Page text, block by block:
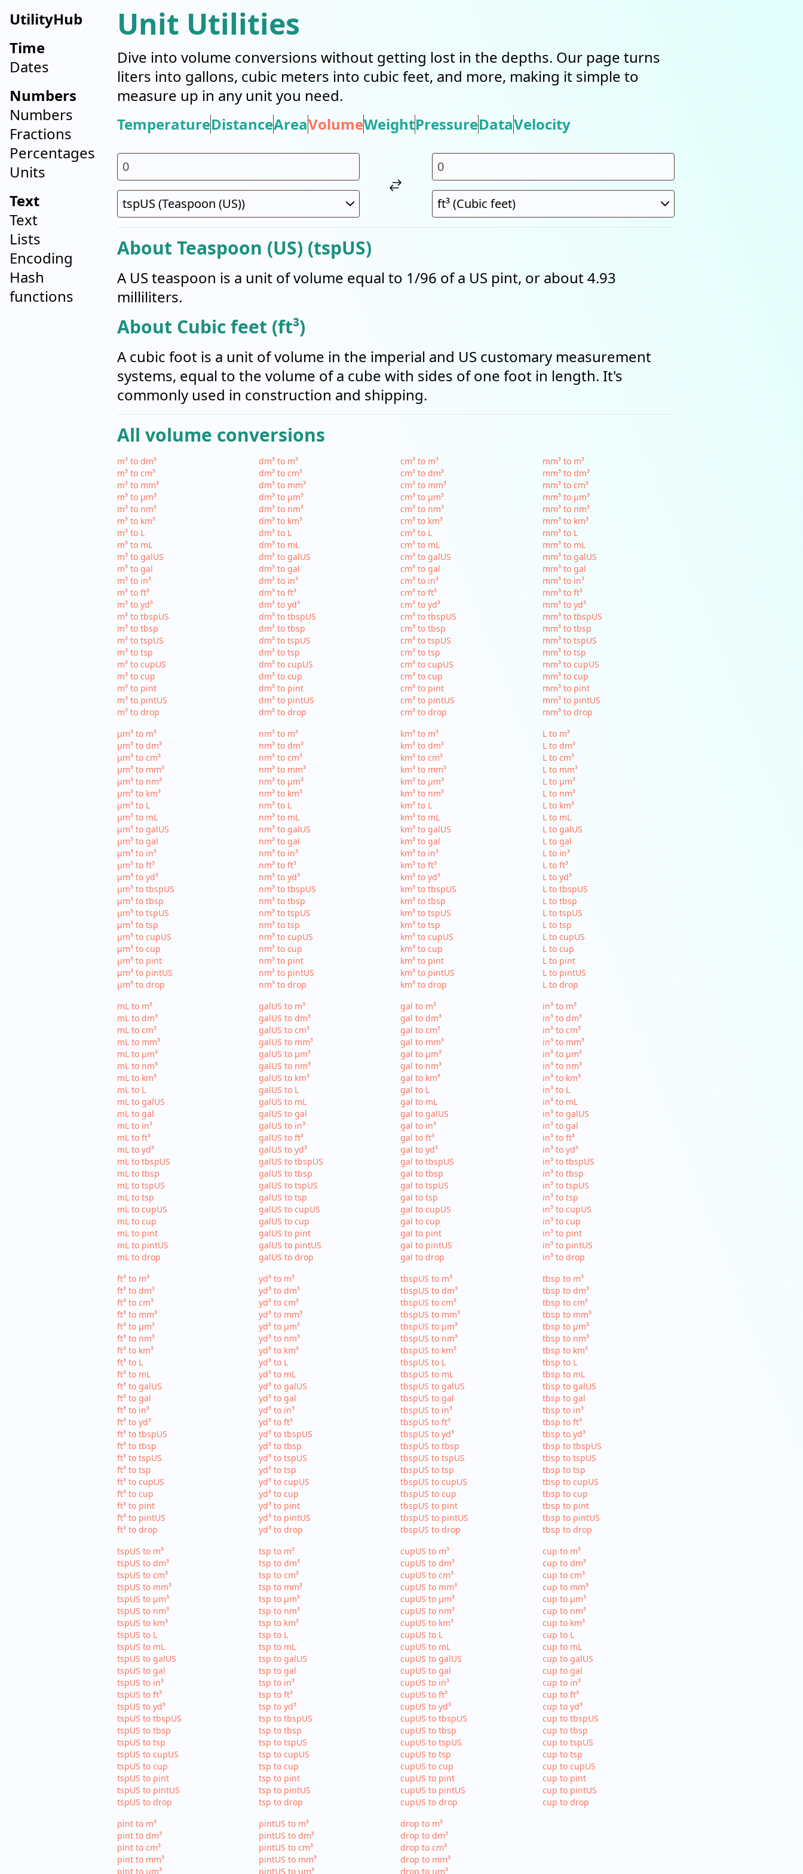
UtilityHub
Time
Dates
Numbers
Numbers
Fractions
Percentages
Units
Text
Text
Lists
Encoding
Hash
functions
Unit Utilities
Dive into volume conversions without getting lost in the depths. Our page turns
liters into gallons, cubic meters into cubic feet, and more, making it simple to
measure up in any unit you need.
TemperatureDistanceAreaVolumeWeightPressureDataVelocity
About Teaspoon (US) (tspUS)
A US teaspoon is a unit of volume equal to 1/96 of a US pint, or about 4.93
milliliters.
About Cubic feet (ft³)
A cubic foot is a unit of volume in the imperial and US customary measurement
systems, equal to the volume of a cube with sides of one foot in length. It's
commonly used in construction and shipping.
All volume conversions
m³ to dm³
m³ to cm³
m³ to mm³
m³ to µm³
m³ to nm³
m³ to km³
m³ to L
m³ to mL
m³ to galUS
m³ to gal
m³ to in³
m³ to ft³
m³ to yd³
m³ to tbspUS
m³ to tbsp
m³ to tspUS
m³ to tsp
m³ to cupUS
m³ to cup
m³ to pint
m³ to pintUS
m³ to drop
dm³ to m³
dm³ to cm³
dm³ to mm³
dm³ to µm³
dm³ to nm³
dm³ to km³
dm³ to L
dm³ to mL
dm³ to galUS
dm³ to gal
dm³ to in³
dm³ to ft³
dm³ to yd³
dm³ to tbspUS
dm³ to tbsp
dm³ to tspUS
dm³ to tsp
dm³ to cupUS
dm³ to cup
dm³ to pint
dm³ to pintUS
dm³ to drop
cm³ to m³
cm³ to dm³
cm³ to mm³
cm³ to µm³
cm³ to nm³
cm³ to km³
cm³ to L
cm³ to mL
cm³ to galUS
cm³ to gal
cm³ to in³
cm³ to ft³
cm³ to yd³
cm³ to tbspUS
cm³ to tbsp
cm³ to tspUS
cm³ to tsp
cm³ to cupUS
cm³ to cup
cm³ to pint
cm³ to pintUS
cm³ to drop
mm³ to m³
mm³ to dm³
mm³ to cm³
mm³ to µm³
mm³ to nm³
mm³ to km³
mm³ to L
mm³ to mL
mm³ to galUS
mm³ to gal
mm³ to in³
mm³ to ft³
mm³ to yd³
mm³ to tbspUS
mm³ to tbsp
mm³ to tspUS
mm³ to tsp
mm³ to cupUS
mm³ to cup
mm³ to pint
mm³ to pintUS
mm³ to drop
µm³ to m³
µm³ to dm³
µm³ to cm³
µm³ to mm³
µm³ to nm³
µm³ to km³
µm³ to L
µm³ to mL
µm³ to galUS
µm³ to gal
µm³ to in³
µm³ to ft³
µm³ to yd³
µm³ to tbspUS
µm³ to tbsp
µm³ to tspUS
µm³ to tsp
µm³ to cupUS
µm³ to cup
µm³ to pint
µm³ to pintUS
µm³ to drop
nm³ to m³
nm³ to dm³
nm³ to cm³
nm³ to mm³
nm³ to µm³
nm³ to km³
nm³ to L
nm³ to mL
nm³ to galUS
nm³ to gal
nm³ to in³
nm³ to ft³
nm³ to yd³
nm³ to tbspUS
nm³ to tbsp
nm³ to tspUS
nm³ to tsp
nm³ to cupUS
nm³ to cup
nm³ to pint
nm³ to pintUS
nm³ to drop
km³ to m³
km³ to dm³
km³ to cm³
km³ to mm³
km³ to µm³
km³ to nm³
km³ to L
km³ to mL
km³ to galUS
km³ to gal
km³ to in³
km³ to ft³
km³ to yd³
km³ to tbspUS
km³ to tbsp
km³ to tspUS
km³ to tsp
km³ to cupUS
km³ to cup
km³ to pint
km³ to pintUS
km³ to drop
L to m³
L to dm³
L to cm³
L to mm³
L to µm³
L to nm³
L to km³
L to mL
L to galUS
L to gal
L to in³
L to ft³
L to yd³
L to tbspUS
L to tbsp
L to tspUS
L to tsp
L to cupUS
L to cup
L to pint
L to pintUS
L to drop
mL to m³
mL to dm³
mL to cm³
mL to mm³
mL to µm³
mL to nm³
mL to km³
mL to L
mL to galUS
mL to gal
mL to in³
mL to ft³
mL to yd³
mL to tbspUS
mL to tbsp
mL to tspUS
mL to tsp
mL to cupUS
mL to cup
mL to pint
mL to pintUS
mL to drop
galUS to m³
galUS to dm³
galUS to cm³
galUS to mm³
galUS to µm³
galUS to nm³
galUS to km³
galUS to L
galUS to mL
galUS to gal
galUS to in³
galUS to ft³
galUS to yd³
galUS to tbspUS
galUS to tbsp
galUS to tspUS
galUS to tsp
galUS to cupUS
galUS to cup
galUS to pint
galUS to pintUS
galUS to drop
gal to m³
gal to dm³
gal to cm³
gal to mm³
gal to µm³
gal to nm³
gal to km³
gal to L
gal to mL
gal to galUS
gal to in³
gal to ft³
gal to yd³
gal to tbspUS
gal to tbsp
gal to tspUS
gal to tsp
gal to cupUS
gal to cup
gal to pint
gal to pintUS
gal to drop
in³ to m³
in³ to dm³
in³ to cm³
in³ to mm³
in³ to µm³
in³ to nm³
in³ to km³
in³ to L
in³ to mL
in³ to galUS
in³ to gal
in³ to ft³
in³ to yd³
in³ to tbspUS
in³ to tbsp
in³ to tspUS
in³ to tsp
in³ to cupUS
in³ to cup
in³ to pint
in³ to pintUS
in³ to drop
ft³ to m³
ft³ to dm³
ft³ to cm³
ft³ to mm³
ft³ to µm³
ft³ to nm³
ft³ to km³
ft³ to L
ft³ to mL
ft³ to galUS
ft³ to gal
ft³ to in³
ft³ to yd³
ft³ to tbspUS
ft³ to tbsp
ft³ to tspUS
ft³ to tsp
ft³ to cupUS
ft³ to cup
ft³ to pint
ft³ to pintUS
ft³ to drop
yd³ to m³
yd³ to dm³
yd³ to cm³
yd³ to mm³
yd³ to µm³
yd³ to nm³
yd³ to km³
yd³ to L
yd³ to mL
yd³ to galUS
yd³ to gal
yd³ to in³
yd³ to ft³
yd³ to tbspUS
yd³ to tbsp
yd³ to tspUS
yd³ to tsp
yd³ to cupUS
yd³ to cup
yd³ to pint
yd³ to pintUS
yd³ to drop
tbspUS to m³
tbspUS to dm³
tbspUS to cm³
tbspUS to mm³
tbspUS to µm³
tbspUS to nm³
tbspUS to km³
tbspUS to L
tbspUS to mL
tbspUS to galUS
tbspUS to gal
tbspUS to in³
tbspUS to ft³
tbspUS to yd³
tbspUS to tbsp
tbspUS to tspUS
tbspUS to tsp
tbspUS to cupUS
tbspUS to cup
tbspUS to pint
tbspUS to pintUS
tbspUS to drop
tbsp to m³
tbsp to dm³
tbsp to cm³
tbsp to mm³
tbsp to µm³
tbsp to nm³
tbsp to km³
tbsp to L
tbsp to mL
tbsp to galUS
tbsp to gal
tbsp to in³
tbsp to ft³
tbsp to yd³
tbsp to tbspUS
tbsp to tspUS
tbsp to tsp
tbsp to cupUS
tbsp to cup
tbsp to pint
tbsp to pintUS
tbsp to drop
tspUS to m³
tspUS to dm³
tspUS to cm³
tspUS to mm³
tspUS to µm³
tspUS to nm³
tspUS to km³
tspUS to L
tspUS to mL
tspUS to galUS
tspUS to gal
tspUS to in³
tspUS to ft³
tspUS to yd³
tspUS to tbspUS
tspUS to tbsp
tspUS to tsp
tspUS to cupUS
tspUS to cup
tspUS to pint
tspUS to pintUS
tspUS to drop
tsp to m³
tsp to dm³
tsp to cm³
tsp to mm³
tsp to µm³
tsp to nm³
tsp to km³
tsp to L
tsp to mL
tsp to galUS
tsp to gal
tsp to in³
tsp to ft³
tsp to yd³
tsp to tbspUS
tsp to tbsp
tsp to tspUS
tsp to cupUS
tsp to cup
tsp to pint
tsp to pintUS
tsp to drop
cupUS to m³
cupUS to dm³
cupUS to cm³
cupUS to mm³
cupUS to µm³
cupUS to nm³
cupUS to km³
cupUS to L
cupUS to mL
cupUS to galUS
cupUS to gal
cupUS to in³
cupUS to ft³
cupUS to yd³
cupUS to tbspUS
cupUS to tbsp
cupUS to tspUS
cupUS to tsp
cupUS to cup
cupUS to pint
cupUS to pintUS
cupUS to drop
cup to m³
cup to dm³
cup to cm³
cup to mm³
cup to µm³
cup to nm³
cup to km³
cup to L
cup to mL
cup to galUS
cup to gal
cup to in³
cup to ft³
cup to yd³
cup to tbspUS
cup to tbsp
cup to tspUS
cup to tsp
cup to cupUS
cup to pint
cup to pintUS
cup to drop
pint to m³
pint to dm³
pint to cm³
pint to mm³
pint to µm³
pintUS to m³
pintUS to dm³
pintUS to cm³
pintUS to mm³
pintUS to µm³
drop to m³
drop to dm³
drop to cm³
drop to mm³
drop to µm³